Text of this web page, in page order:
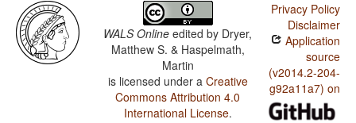
WALS Online edited by Dryer,
Matthew S. & Haspelmath,
Martin
is licensed under a Creative
Commons Attribution 4.0
International License.
Privacy Policy
Disclaimer
Application
source
(v2014.2-204-
g92a11a7) on